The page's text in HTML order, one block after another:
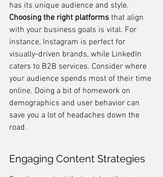
has its unique audience and style.
Choosing the right platforms that align
with your business goals is vital. For
instance, Instagram is perfect for
visually-driven brands, while LinkedIn
caters to B2B services. Consider where
your audience spends most of their time
online. Doing a bit of homework on
demographics and user behavior can
save you a lot of headaches down the
road.
Engaging Content Strategies